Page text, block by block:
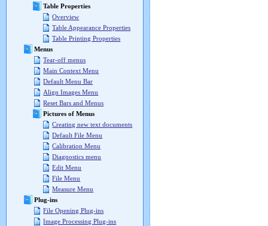
Table Properties
Overview
Table Appearance Properties
Table Printing Properties
Menus
Tear-off menus
Main Context Menu
Default Menu Bar
Align Images Menu
Reset Bars and Menus
Pictures of Menus
Creating new text documents
Default File Menu
Calibration Menu
Diagnostics menu
Edit Menu
File Menu
Measure Menu
Plug-ins
File Opening Plug-ins
Image Processing Plug-ins